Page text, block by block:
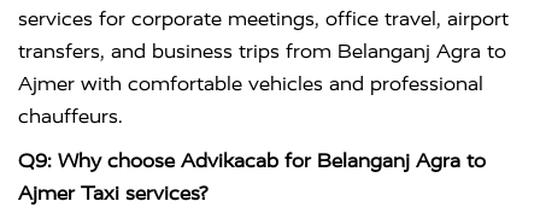
services for corporate meetings, office travel, airport
transfers, and business trips from Belanganj Agra to
Ajmer with comfortable vehicles and professional
chauffeurs.
Q9: Why choose Advikacab for Belanganj Agra to
Ajmer Taxi services?